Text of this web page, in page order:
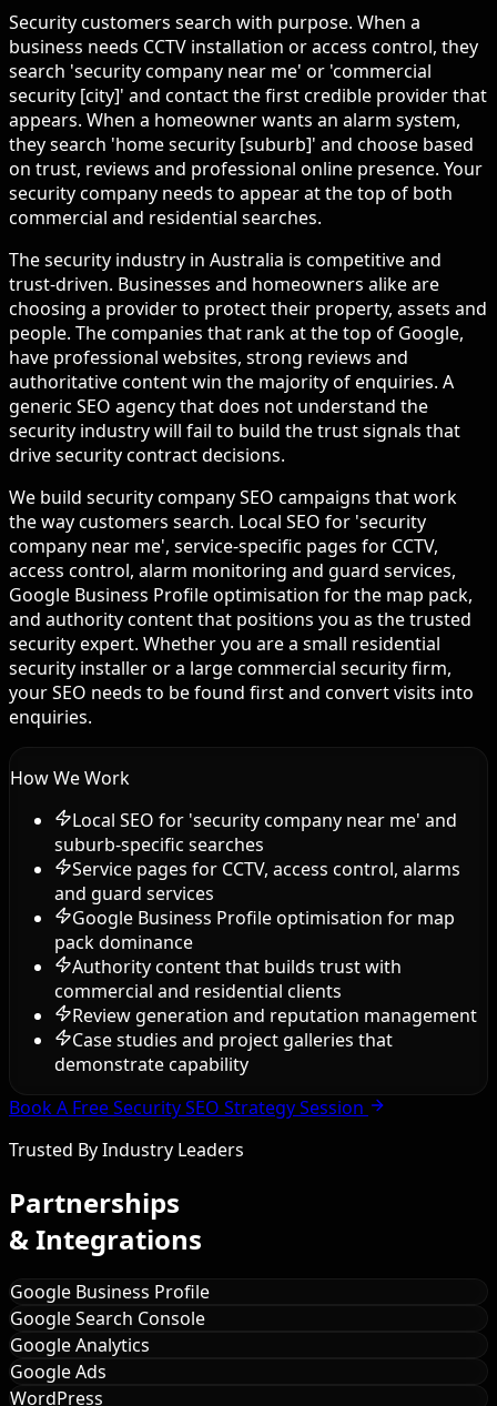
Security customers search with purpose. When a
business needs CCTV installation or access control, they
search 'security company near me' or 'commercial
security [city]' and contact the first credible provider that
appears. When a homeowner wants an alarm system,
they search 'home security [suburb]' and choose based
on trust, reviews and professional online presence. Your
security company needs to appear at the top of both
commercial and residential searches.
The security industry in Australia is competitive and
trust-driven. Businesses and homeowners alike are
choosing a provider to protect their property, assets and
people. The companies that rank at the top of Google,
have professional websites, strong reviews and
authoritative content win the majority of enquiries. A
generic SEO agency that does not understand the
security industry will fail to build the trust signals that
drive security contract decisions.
We build security company SEO campaigns that work
the way customers search. Local SEO for 'security
company near me', service-specific pages for CCTV,
access control, alarm monitoring and guard services,
Google Business Profile optimisation for the map pack,
and authority content that positions you as the trusted
security expert. Whether you are a small residential
security installer or a large commercial security firm,
your SEO needs to be found first and convert visits into
enquiries.
How We Work
Local SEO for 'security company near me' and
suburb-specific searches
Service pages for CCTV, access control, alarms
and guard services
Google Business Profile optimisation for map
pack dominance
Authority content that builds trust with
commercial and residential clients
Review generation and reputation management
Case studies and project galleries that
demonstrate capability
Book A Free Security SEO Strategy Session
Trusted By Industry Leaders
Partnerships
& Integrations
Google Business Profile
Google Search Console
Google Analytics
Google Ads
WordPress